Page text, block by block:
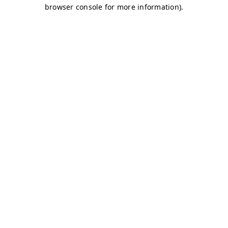
browser console for more information).